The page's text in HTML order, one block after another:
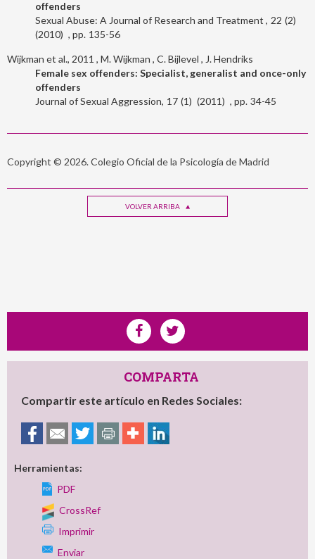
offenders
Sexual Abuse: A Journal of Research and Treatment
22 2
2010
135-56
Wijkman et al., 2011 M. Wijkman C. Bijlevel
J. Hendriks
Female sex offenders: Specialist, generalist and once-only
offenders
Journal of Sexual Aggression 17 1 2011 34-45
Copyright © 2026. Colegio Oficial de la Psicología de Madrid
VOLVER ARRIBA
COMPARTA
Compartir este artículo en Redes Sociales:
Herramientas:
PDF
CrossRef
Imprimir
Enviar